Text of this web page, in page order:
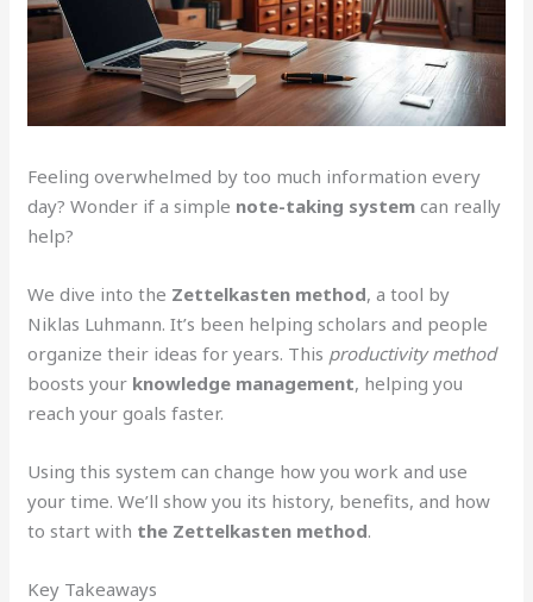
Feeling overwhelmed by too much information every
day? Wonder if a simple note-taking system can really
help?
We dive into the Zettelkasten method, a tool by
Niklas Luhmann. It’s been helping scholars and people
organize their ideas for years. This productivity method
boosts your knowledge management, helping you
reach your goals faster.
Using this system can change how you work and use
your time. We’ll show you its history, benefits, and how
to start with the Zettelkasten method.
Key Takeaways